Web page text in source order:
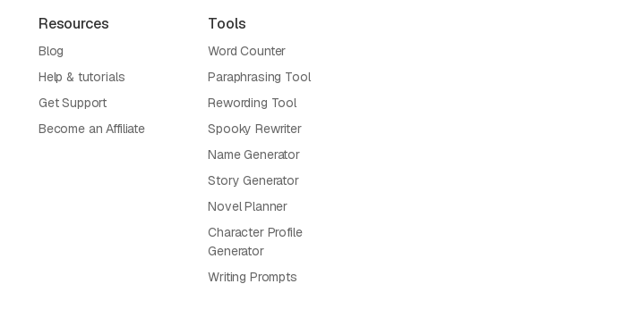
Resources
Blog
Help & tutorials
Get Support
Become an Affiliate
Tools
Word Counter
Paraphrasing Tool
Rewording Tool
Spooky Rewriter
Name Generator
Story Generator
Novel Planner
Character Profile
Generator
Writing Prompts